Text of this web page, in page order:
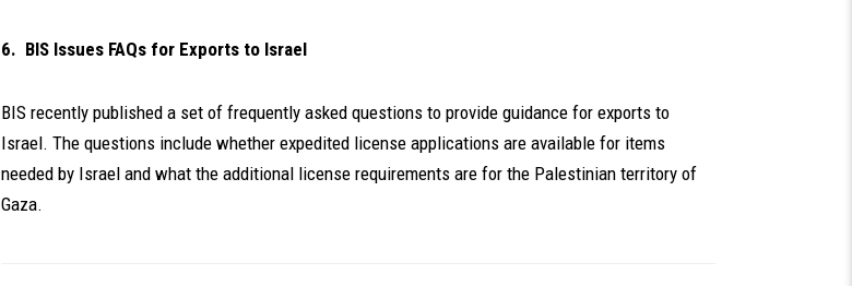
6. BIS Issues FAQs for Exports to Israel
BIS recently published a set of frequently asked questions to provide guidance for exports to
Israel. The questions include whether expedited license applications are available for items
needed by Israel and what the additional license requirements are for the Palestinian territory of
Gaza.